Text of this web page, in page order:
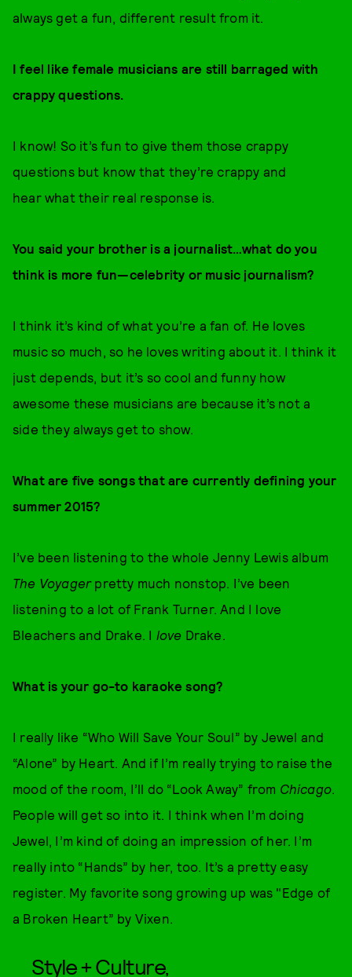
always get a fun, different result from it.
I feel like female musicians are still barraged with
crappy questions.
I know! So it’s fun to give them those crappy
questions but know that they’re crappy and
hear what their real response is.
You said your brother is a journalist…what do you
think is more fun—celebrity or music journalism?
I think it’s kind of what you’re a fan of. He loves
music so much, so he loves writing about it. I think it
just depends, but it’s so cool and funny how
awesome these musicians are because it’s not a
side they always get to show.
What are five songs that are currently defining your
summer 2015?
I’ve been listening to the whole Jenny Lewis album
The Voyagerpretty much nonstop. I’ve been
listening to a lot of Frank Turner. And I love
Bleachers and Drake. I love Drake.
What is your go-to karaoke song?
I really like “Who Will Save Your Soul” by Jewel and
“Alone” by Heart. And if I’m really trying to raise the
mood of the room, I’ll do “Look Away” from Chicago.
People will get so into it. I think when I’m doing
Jewel, I’m kind of doing an impression of her. I’m
really into “Hands” by her, too. It’s a pretty easy
register. My favorite song growing up was "Edge of
a Broken Heart” by Vixen.
Style + Culture,